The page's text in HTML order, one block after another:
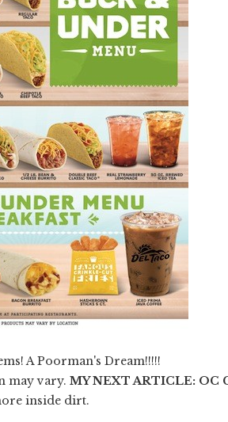
A Poorman's Dream!!!!!
may vary. MY NEXT ARTICLE: OC
inside dirt.